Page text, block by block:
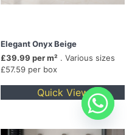
Elegant Onyx Beige
£39.99 per m² . Various sizes
£57.59 per box
Quick View